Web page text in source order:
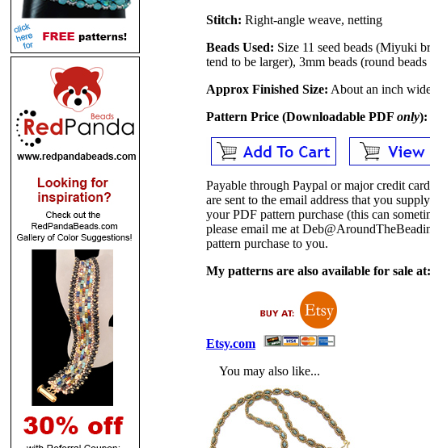
Stitch: Right-angle weave, netting
Beads Used: Size 11 seed beads (Miyuki
tend to be larger), 3mm beads (round
Approx Finished Size: About an inch
Pattern Price (Downloadable PDF only):
Payable through Paypal or major credit
are sent to the email address that you
your PDF pattern purchase (this can
please email me at
pattern purchase to you.
My patterns are also available for sale at:
Etsy.com
You may also like...